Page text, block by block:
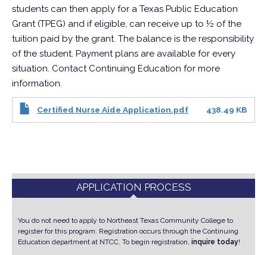
students can then apply for a Texas Public Education
Grant (TPEG) and if eligible, can receive up to ½ of the
tuition paid by the grant. The balance is the responsibility
of the student. Payment plans are available for every
situation. Contact Continuing Education for more
information.
Certified Nurse Aide Application.pdf 438.49 KB
APPLICATION PROCESS
You do not need to apply to Northeast Texas Community College to
register for this program. Registration occurs through the Continuing
Education department at NTCC. To begin registration, inquire today!